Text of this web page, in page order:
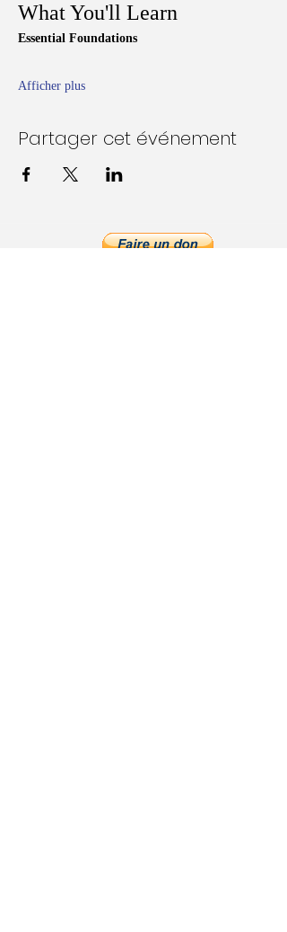
What You'll Learn
Essential Foundations
Afficher plus
Partager cet événement